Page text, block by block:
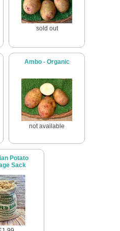
sold out
Ambo - Organic
not available
Potato
Sack